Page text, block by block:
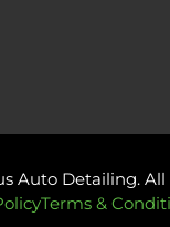
Auto Detailing. All
Terms &